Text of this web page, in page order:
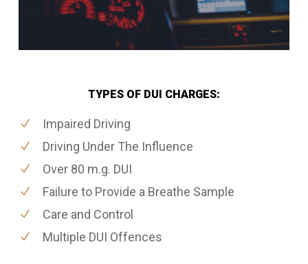
TYPES OF DUI CHARGES:
Impaired Driving
Driving Under The Influence
Over 80 m.g. DUI
Failure to Provide a Breathe Sample
Care and Control
Multiple DUI Offences